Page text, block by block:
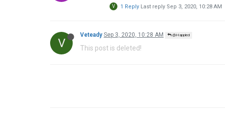
V 1 Reply Last reply Sep 3, 2020, 10:28 AM
V
Veteady Sep 3, 2020, 10:28 AM @Happled
This post is deleted!